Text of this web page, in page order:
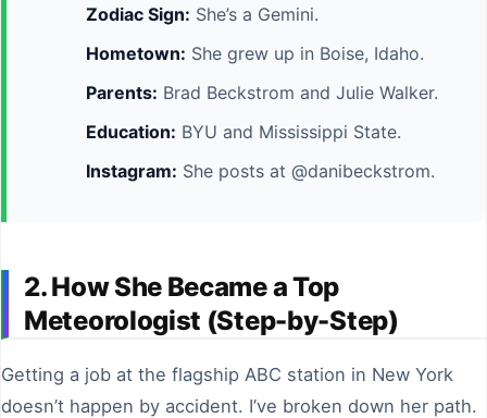
Zodiac Sign: She’s a Gemini.
Hometown: She grew up in Boise, Idaho.
Parents: Brad Beckstrom and Julie Walker.
Education: BYU and Mississippi State.
Instagram: She posts at @danibeckstrom.
2. How She Became a Top
Meteorologist (Step-by-Step)
Getting a job at the flagship ABC station in New York
doesn’t happen by accident. I’ve broken down her path.